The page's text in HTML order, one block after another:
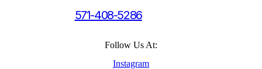
571-408-5286
Follow Us At:
Instagram